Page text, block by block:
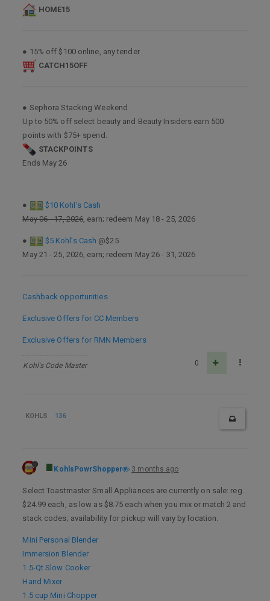
HOME15
● 15% off $100 online, any tender
CATCH15OFF
● Sephora Stacking Weekend
Up to 50% off select beauty and Beauty Insiders earn 500
points with $75+ spend.
STACKPOINTS
Ends May 26
●
$10 Kohl’s Cash
May 06 - 17, 2026, earn; redeem May 18 - 25, 2026
● $5 Kohl’s Cash @$25
May 21 - 25, 2026, earn; redeem May 26 - 31, 2026
Cashback opportunities
Exclusive Offers for CC Members
Exclusive Offers for RMN Members
Kohl's Code Master 0
KOHLS 136
KohlsPowrShopper 3 months ago
Select Toastmaster Small Appliances are currently on sale: reg.
$24.99 each, as low as $8.75 each when you mix or match 2 and
stack codes; availability for pickup will vary by location.
Mini Personal Blender
Immersion Blender
1.5-Qt Slow Cooker
Hand Mixer
1.5 cup Mini Chopper